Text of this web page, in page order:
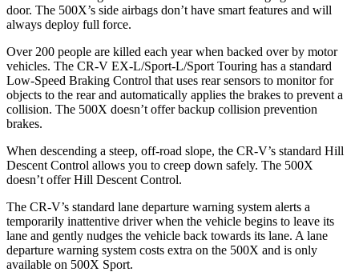
door. The 500X’s side airbags don’t have smart features and will
always deploy full force.
Over 200 people are killed each year when backed over by motor
vehicles. The CR-V EX-L/Sport-L/Sport Touring has a standard
Low-Speed Braking Control that uses rear sensors to monitor for
objects to the rear and automatically applies the brakes to prevent a
collision. The 500X doesn’t offer backup collision prevention
brakes.
When descending a steep, off-road slope, the CR-V’s standard Hill
Descent Control allows you to creep down safely. The 500X
doesn’t offer Hill Descent Control.
The CR-V’s standard lane departure warning system alerts a
temporarily inattentive driver when the vehicle begins to leave its
lane and gently nudges the vehicle back towards its lane. A lane
departure warning system costs extra on the 500X and is only
available on 500X Sport.